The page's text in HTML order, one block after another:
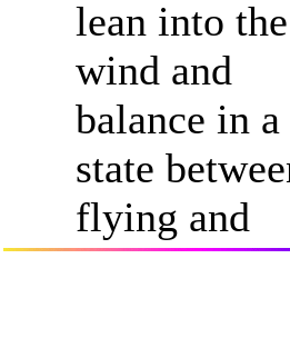
lean into the
wind and
balance in a
state
flying and